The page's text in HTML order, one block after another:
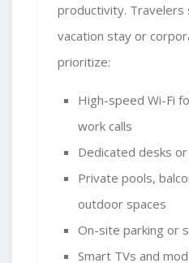
productivity. Travelers
vacation stay or
prioritize:
High-speed Wi-Fi
work calls
Dedicated desks
Private pools,
outdoor spaces
On-site parking or
Smart TVs and